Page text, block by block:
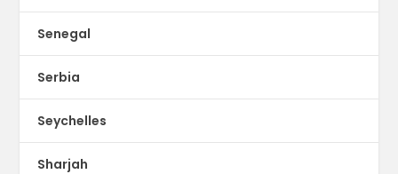
Senegal
Serbia
Seychelles
Sharjah